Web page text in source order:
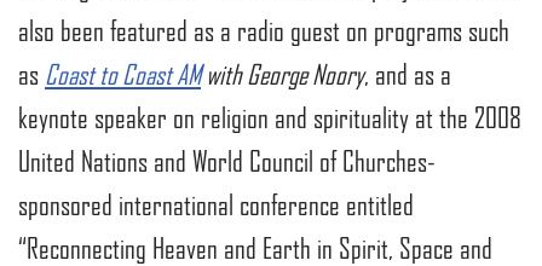
also been featured as a radio guest on programs such
as Coast to Coast AMwith George Noory, and as a
keynote speaker on religion and spirituality at the 2008
United Nations and World Council of Churches-
sponsored international conference entitled
“Reconnecting Heaven and Earth in Spirit, Space and